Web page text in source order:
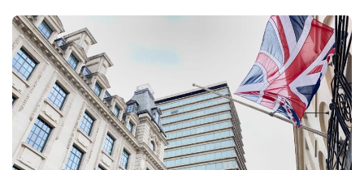
Saudi Arabia 4
Spain 13
UAE 4
United Kingdom 6
United States 45
Top
Paris
Stories